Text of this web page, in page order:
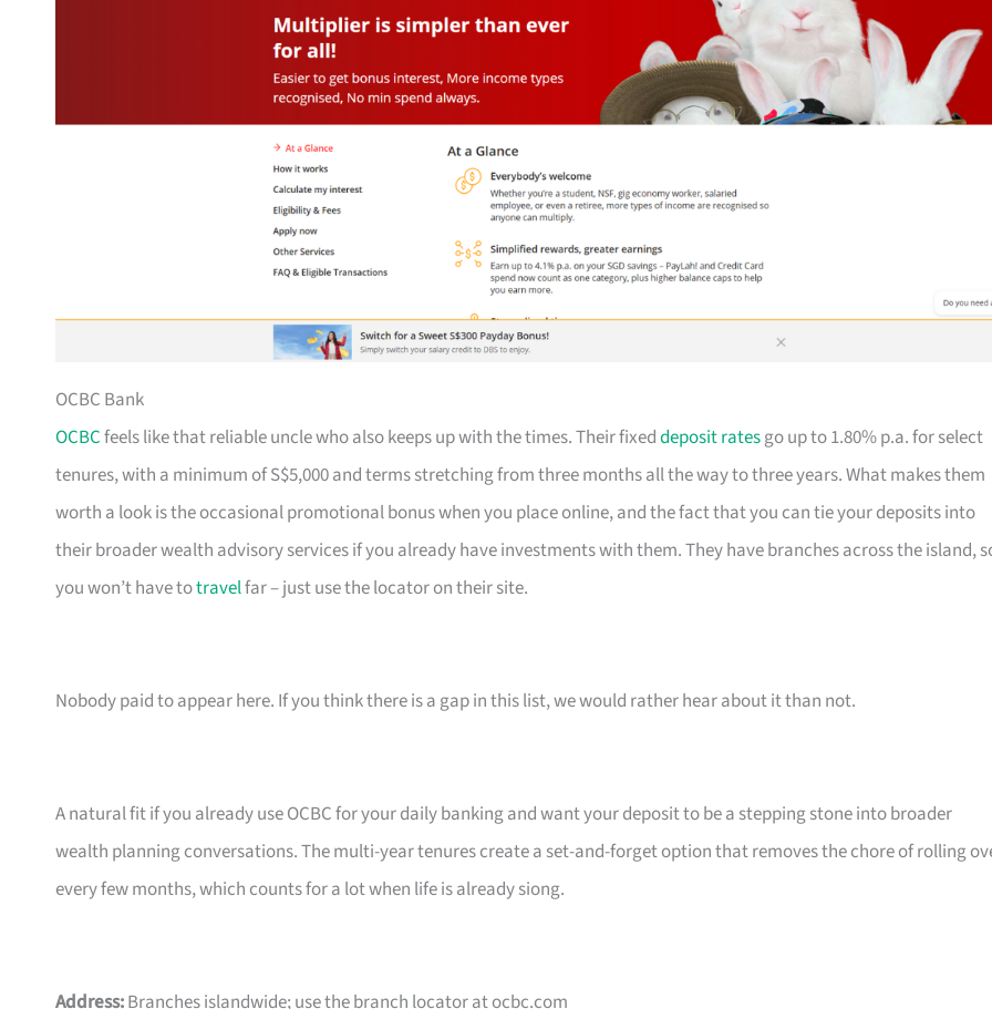
OCBC Bank
OCBCfeels like that reliable uncle who also keeps up with the times. Their fixeddeposit ratesgo up to 1.80% p.a. for select
tenures, with a minimum of S$5,000 and terms stretching from three months all the way to three years. What makes them
worth a look is the occasional promotional bonus when you place online, and the fact that you can tie your deposits into
their broader wealth advisory services if you already have investments with them. They have branches across the island,
you won’t have totravelfar – just use the locator on their site.
Nobody paid to appear here. If you think there is a gap in this list, we would rather hear about it than not.
A natural fit if you already use OCBC for your daily banking and want your deposit to be a stepping stone into broader
wealth planning conversations. The multi-year tenures create a set-and-forget option that removes the chore of rolling
every few months, which counts for a lot when life is already siong.
Address:Branches islandwide; use the branch locator at ocbc.com